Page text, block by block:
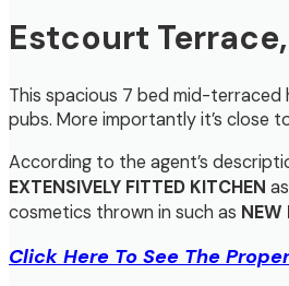
Estcourt
This spacious 7 bed mid-
pubs. More importantly it’s close
According to the agent’s
EXTENSIVELY FITTED KITCHEN
cosmetics thrown in such as NEW
Click Here To See The